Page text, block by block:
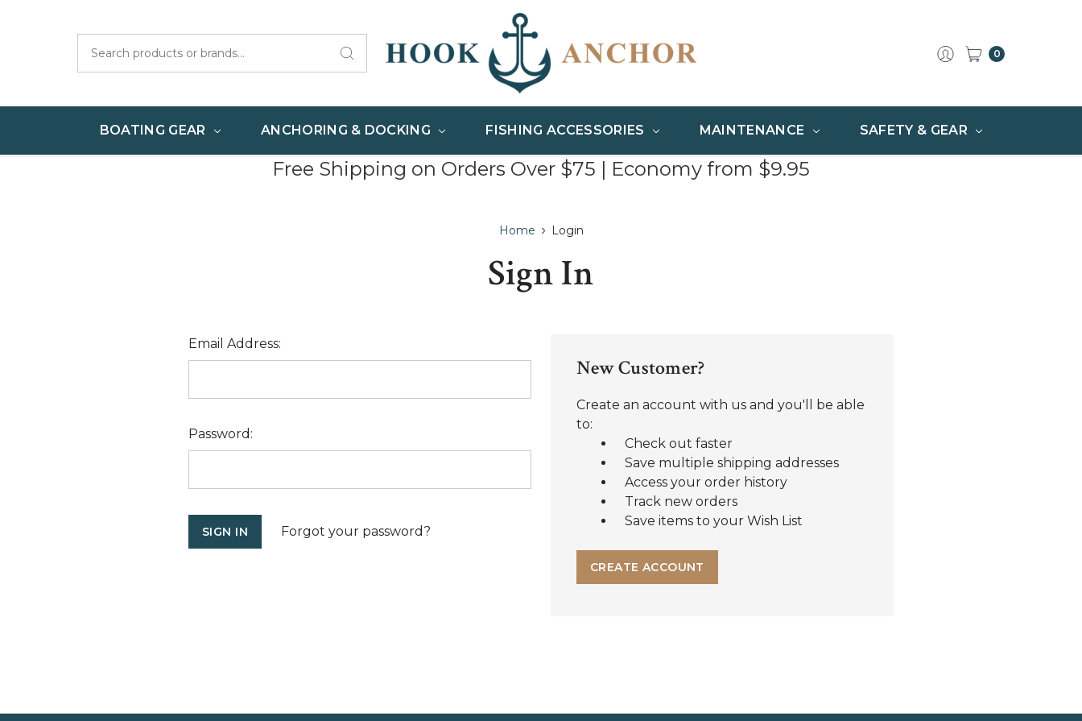
0
BOATING GEAR ANCHORING & DOCKING FISHING ACCESSORIES MAINTENANCE SAFETY & GEAR
Free Shipping on Orders Over $75 | Economy from $9.95
Home Login
Sign In
Email Address:
Password:
Forgot your password?
New Customer?
Create an account with us and you'll be able
to:
Check out faster
Save multiple shipping addresses
Access your order history
Track new orders
Save items to your Wish List
CREATE ACCOUNT